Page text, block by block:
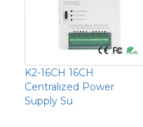
K2-16CH 16CH
Centralized Power
Supply Su